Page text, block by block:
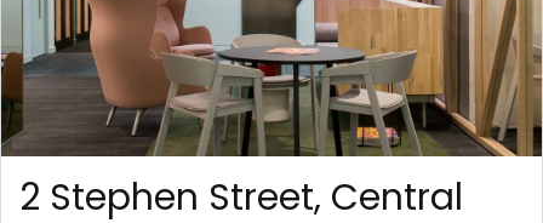
2 Stephen Street, Central